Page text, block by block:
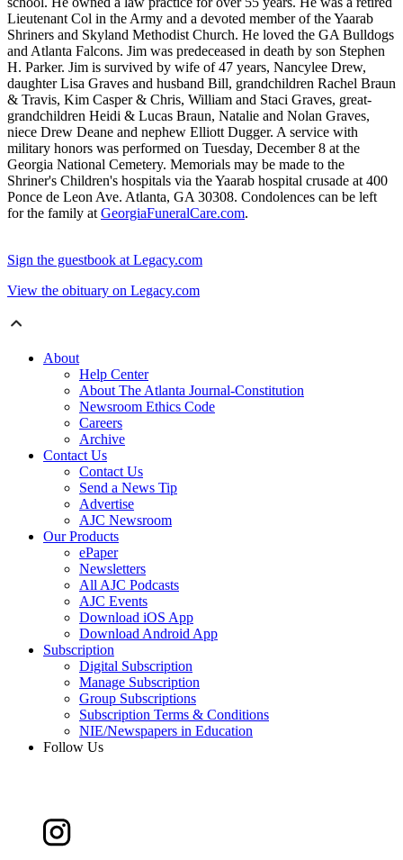
Lieutenant Col in the Army and a devoted member of the Yaarab
Shriners and Skyland Methodist Church. He loved the GA Bulldogs
and Atlanta Falcons. Jim was predeceased in death by son Stephen
H. Parker. Jim is survived by wife of 47 years, Nancylee Drew,
daughter Lisa Graves and husband Bill, grandchildren Rachel Braun
& Travis, Kim Casper & Chris, William and Staci Graves, great-
grandchildren Heidi & Lucas Braun, Natalie and Nolan Graves,
niece Drew Deane and nephew Elliott Dugger. A service with
military honors was performed on Tuesday, December 8 at the
Georgia National Cemetery. Memorials may be made to the
Shriner's Children's hospitals via the Yaarab hospital crusade at 400
Ponce de Leon Ave. Atlanta, GA 30308. Condolences can be left
for the family atGeorgiaFuneralCare.com.
Sign the guestbook at Legacy.com
View the obituary on Legacy.com
About
Help Center
About The Atlanta Journal-Constitution
Newsroom Ethics Code
Careers
Archive
Contact Us
Contact Us
Send a News Tip
Advertise
AJC Newsroom
Our Products
ePaper
Newsletters
All AJC Podcasts
AJC Events
Download iOS App
Download Android App
Subscription
Digital Subscription
Manage Subscription
Group Subscriptions
Subscription Terms & Conditions
NIE/Newspapers in Education
Follow Us